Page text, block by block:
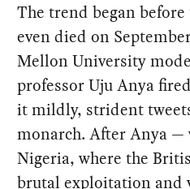
The trend began
even died on
Mellon University
professor Uju Anya
it mildly, strident
monarch. After Anya —
Nigeria, where the
brutalexploitation and